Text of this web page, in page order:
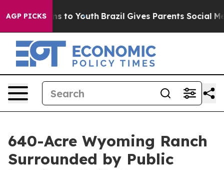
AGP PICKS
to Youth Brazil Gives Parents Social Media
640-Acre Wyoming Ranch
Surrounded by Public